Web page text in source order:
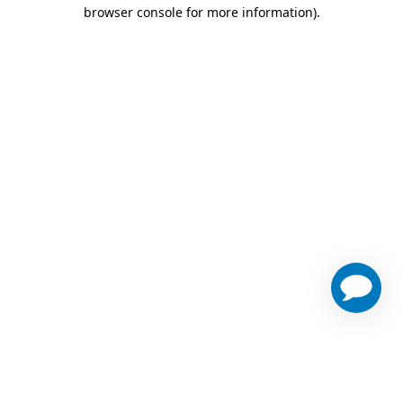
browser console for more information).